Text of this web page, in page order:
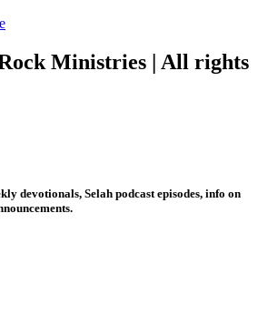
Ministries | All rights
devotionals, Selah podcast episodes, info on